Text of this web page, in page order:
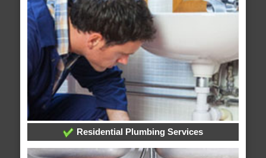
Residential Plumbing Services